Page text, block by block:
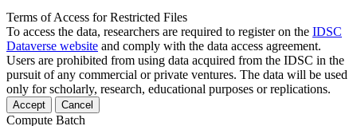
Terms of Access for Restricted Files
To access the data, researchers are required to register on the IDSC
Dataverse website and comply with the data access agreement.
Users are prohibited from using data acquired from the IDSC in the
pursuit of any commercial or private ventures. The data will be used
only for scholarly, research, educational purposes or replications.
Accept Cancel
Compute Batch